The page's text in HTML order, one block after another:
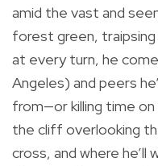
amid the vast and
forest green,
at every turn, he
Angeles) and peers
from—or killing time
the cliff overlooking
cross, and where he’ll